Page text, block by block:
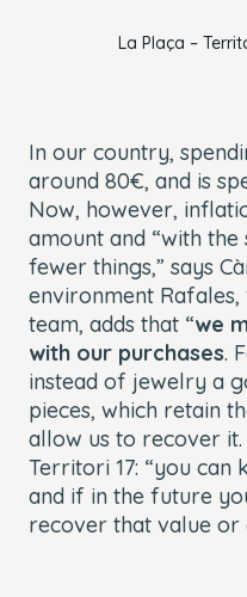
La Plaça –
In our country,
around 80€, and is
Now, however,
amount and “with
fewer things,” says
environment Rafales,
team, adds that “we
with our purchases.
instead of jewelry a
pieces, which retain
allow us to recover it.
Territori 17: “you can
and if in the future
recover that value or